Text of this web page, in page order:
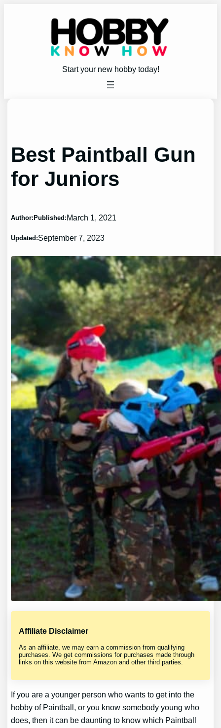
Start your new hobby today!
Best Paintball Gun
for Juniors
Author: Published: March 1, 2021
Updated:September 7, 2023
Affiliate Disclaimer
As an affiliate, we may earn a commission from qualifying
purchases. We get commissions for purchases made through
links on this website from Amazon and other third parties.
If you are a younger person who wants to get into the
hobby of Paintball, or you know somebody young who
does, then it can be daunting to know which Paintball